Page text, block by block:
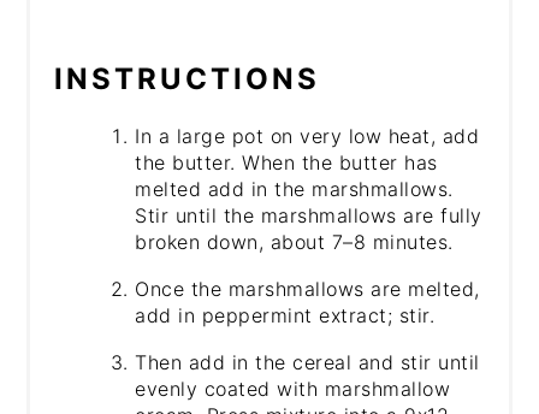
INSTRUCTIONS
In a large pot on very low heat, add
the butter. When the butter has
melted add in the marshmallows.
Stir until the marshmallows are fully
broken down, about 7–8 minutes.
Once the marshmallows are melted,
add in peppermint extract; stir.
Then add in the cereal and stir until
evenly coated with marshmallow